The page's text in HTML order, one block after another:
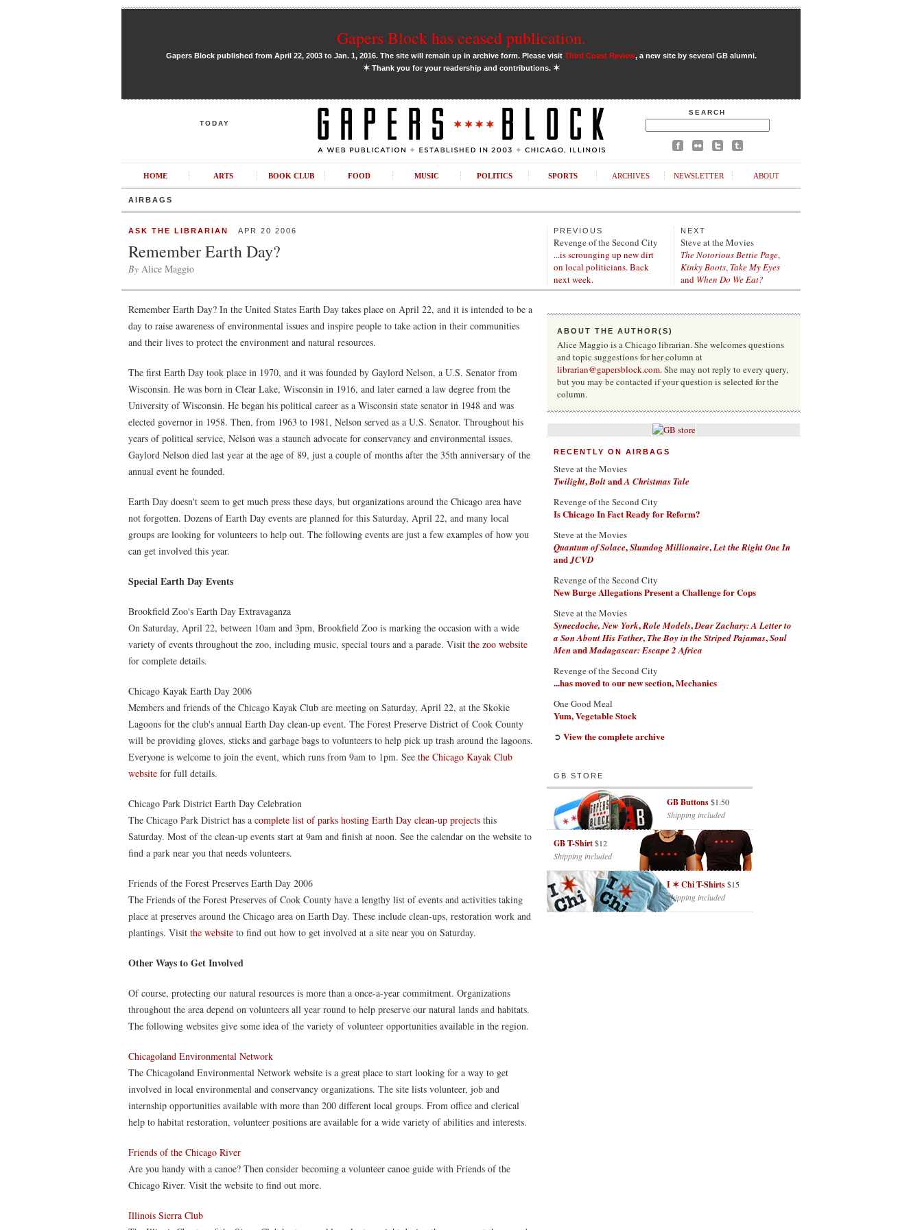
Gapers Block has ceased publication.
Gapers Block published from April 22, 2003 to Jan. 1, 2016. The site will remain up in archive form. Please visit Third Coast Review, a new site by several GB alumni.
✶Thank you for your readership and contributions. ✶
TODAY
SEARCH
HOME ARTS BOOK CLUB FOOD MUSIC POLITICS SPORTS ARCHIVES NEWSLETTER ABOUT
AIRBAGS
ASK THE LIBRARIAN APR 20 2006
Remember Earth Day?
By Alice Maggio
PREVIOUS
Revenge of the Second City
...is scrounging up new dirt
on local politicians. Back
next week.
NEXT
Steve at the Movies
The Notorious Bettie Page,
Kinky Boots, Take My Eyes
and When Do We Eat?
Remember Earth Day? In the United States Earth Day takes place on April 22, and it is intended to be a
day to raise awareness of environmental issues and inspire people to take action in their communities
and their lives to protect the environment and natural resources.
The first Earth Day took place in 1970, and it was founded by Gaylord Nelson, a U.S. Senator from
Wisconsin. He was born in Clear Lake, Wisconsin in 1916, and later earned a law degree from the
University of Wisconsin. He began his political career as a Wisconsin state senator in 1948 and was
elected governor in 1958. Then, from 1963 to 1981, Nelson served as a U.S. Senator. Throughout his
years of political service, Nelson was a staunch advocate for conservancy and environmental issues.
Gaylord Nelson died last year at the age of 89, just a couple of months after the 35th anniversary of the
annual event he founded.
Earth Day doesn't seem to get much press these days, but organizations around the Chicago area have
not forgotten. Dozens of Earth Day events are planned for this Saturday, April 22, and many local
groups are looking for volunteers to help out. The following events are just a few examples of how you
can get involved this year.
Special Earth Day Events
Brookfield Zoo's Earth Day Extravaganza
On Saturday, April 22, between 10am and 3pm, Brookfield Zoo is marking the occasion with a wide
variety of events throughout the zoo, including music, special tours and a parade. Visit the zoo website
for complete details.
Chicago Kayak Earth Day 2006
Members and friends of the Chicago Kayak Club are meeting on Saturday, April 22, at the Skokie
Lagoons for the club's annual Earth Day clean-up event. The Forest Preserve District of Cook County
will be providing gloves, sticks and garbage bags to volunteers to help pick up trash around the lagoons.
Everyone is welcome to join the event, which runs from 9am to 1pm. See the Chicago Kayak Club
website for full details.
Chicago Park District Earth Day Celebration
The Chicago Park District has a complete list of parks hosting Earth Day clean-up projects this
Saturday. Most of the clean-up events start at 9am and finish at noon. See the calendar on the website to
find a park near you that needs volunteers.
Friends of the Forest Preserves Earth Day 2006
The Friends of the Forest Preserves of Cook County have a lengthy list of events and activities taking
place at preserves around the Chicago area on Earth Day. These include clean-ups, restoration work and
plantings. Visit the website to find out how to get involved at a site near you on Saturday.
Other Ways to Get Involved
Of course, protecting our natural resources is more than a once-a-year commitment. Organizations
throughout the area depend on volunteers all year round to help preserve our natural lands and habitats.
The following websites give some idea of the variety of volunteer opportunities available in the region.
Chicagoland Environmental Network
The Chicagoland Environmental Network website is a great place to start looking for a way to get
involved in local environmental and conservancy organizations. The site lists volunteer, job and
internship opportunities available with more than 200 different local groups. From office and clerical
help to habitat restoration, volunteer positions are available for a wide variety of abilities and interests.
Friends of the Chicago River
Are you handy with a canoe? Then consider becoming a volunteer canoe guide with Friends of the
Chicago River. Visit the website to find out more.
Illinois Sierra Club
ABOUT THE AUTHOR(S)
Alice Maggio is a Chicago librarian. She welcomes questions
and topic suggestions for her column at
librarian@gapersblock.com. She may not reply to every query,
but you may be contacted if your question is selected for the
column.
RECENTLY ON AIRBAGS
Steve at the Movies
Twilight,BoltandA Christmas Tale
Revenge of the Second City
Is Chicago In Fact Ready for Reform?
Steve at the Movies
Quantum of Solace,Slumdog Millionaire,Let the Right One In
andJCVD
Revenge of the Second City
New Burge Allegations Present a Challenge for Cops
Steve at the Movies
Synecdoche, New York,Role Models,Dear Zachary: A Letter to
a Son About His Father,The Boy in the Striped Pajamas,Soul
MenandMadagascar: Escape 2 Africa
Revenge of the Second City
...has moved to our new section, Mechanics
One Good Meal
Yum, Vegetable Stock
➲ View the complete archive
GB STORE
GB Buttons$1.50
Shipping included
GB T-Shirt$12
Shipping included
I ✶ Chi T-Shirts$15
Shipping included